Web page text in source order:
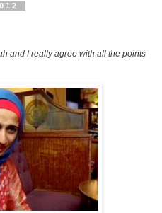
and I really agree with all the points